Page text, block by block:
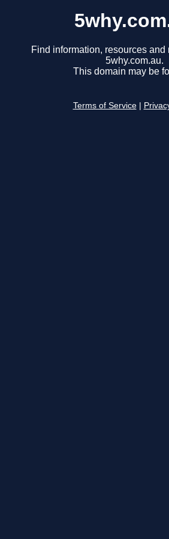
Find information, resources and
5why.com.au.
This domain may be
Terms of Service